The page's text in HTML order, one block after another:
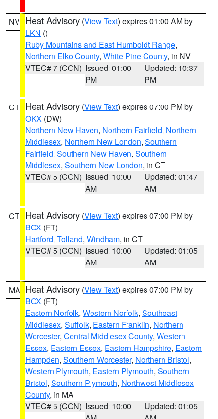
NV Heat Advisory (View Text) expires 01:00 AM by
LKN ()
Ruby Mountains and East Humboldt Range,
Northern Elko County, White Pine County, in NV
VTEC# 7 (CON) Issued: 01:00
PM
Updated: 10:37
PM
CT Heat Advisory (View Text) expires 07:00 PM by
OKX (DW)
Northern New Haven, Northern Fairfield, Northern
Middlesex, Northern New London, Southern
Fairfield, Southern New Haven, Southern
Middlesex, Southern New London, in CT
VTEC# 5 (CON) Issued: 10:00
AM
Updated: 01:47
AM
CT Heat Advisory (View Text) expires 07:00 PM by
BOX (FT)
Hartford, Tolland, Windham, in CT
VTEC# 5 (CON) Issued: 10:00
AM
Updated: 01:05
AM
MA Heat Advisory (View Text) expires 07:00 PM by
BOX (FT)
Eastern Norfolk, Western Norfolk, Southeast
Middlesex, Suffolk, Eastern Franklin, Northern
Worcester, Central Middlesex County, Western
Essex, Eastern Essex, Eastern Hampshire, Eastern
Hampden, Southern Worcester, Northern Bristol,
Western Plymouth, Eastern Plymouth, Southern
Bristol, Southern Plymouth, Northwest Middlesex
County, in MA
VTEC# 5 (CON) Issued: 10:00
Updated: 01:05